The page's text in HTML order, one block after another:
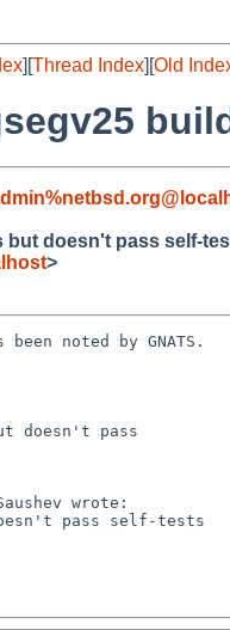
][Thread Index][Old
but doesn't pass self-
>
noted by GNATS.
doesn't pass